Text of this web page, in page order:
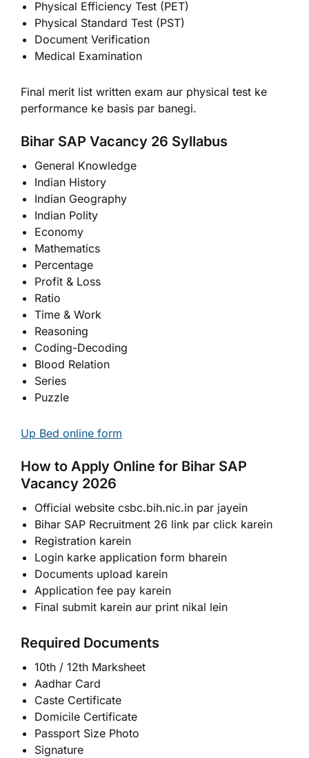
Physical Efficiency Test (PET)
Physical Standard Test (PST)
Document Verification
Medical Examination
Final merit list written exam aur physical test ke
performance ke basis par banegi.
Bihar SAP Vacancy 26 Syllabus
General Knowledge
Indian History
Indian Geography
Indian Polity
Economy
Mathematics
Percentage
Profit & Loss
Ratio
Time & Work
Reasoning
Coding-Decoding
Blood Relation
Series
Puzzle
Up Bed online form
How to Apply Online for Bihar SAP
Vacancy 2026
Official website csbc.bih.nic.in par jayein
Bihar SAP Recruitment 26 link par click karein
Registration karein
Login karke application form bharein
Documents upload karein
Application fee pay karein
Final submit karein aur print nikal lein
Required Documents
10th / 12th Marksheet
Aadhar Card
Caste Certificate
Domicile Certificate
Passport Size Photo
Signature